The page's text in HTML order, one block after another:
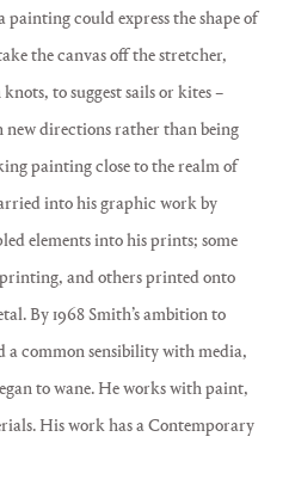
could express the shape of
the canvas off the stretcher,
to suggest sails or kites –
directions rather than being
painting close to the realm of
into his graphic work by
elements into his prints; some
and others printed onto
By 1968 Smith’s ambition to
a common sensibility with media,
to wane. He works with paint,
His work has a Contemporary